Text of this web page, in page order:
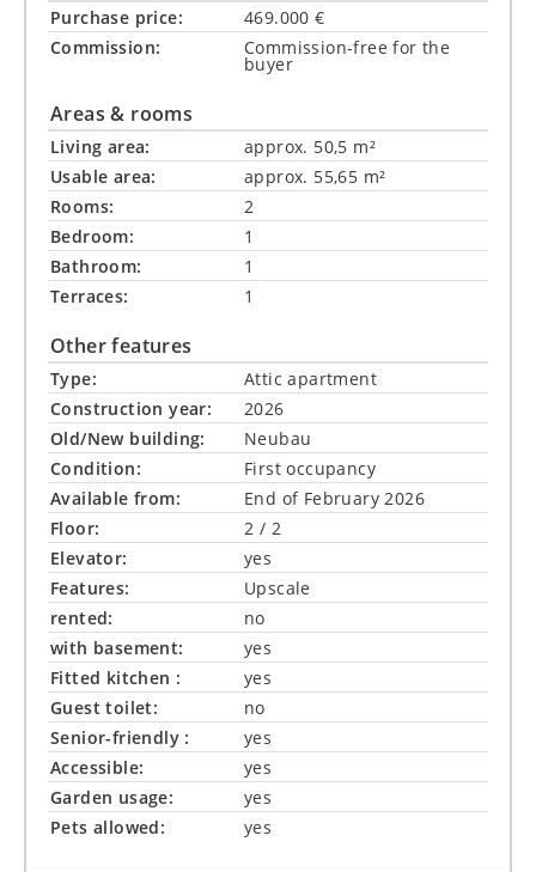
Purchase price:
469.000 €
Commission:
Commission-free for the
buyer
Areas & rooms
Living area:
approx. 50,5 m²
Usable area:
approx. 55,65 m²
Rooms:
2
Bedroom:
1
Bathroom:
1
Terraces:
1
Other features
Type:
Attic apartment
Construction year:
2026
Old/New building:
Neubau
Condition:
First occupancy
Available from:
End of February 2026
Floor:
2 / 2
Elevator:
yes
Features:
Upscale
rented:
no
with basement:
yes
Fitted kitchen :
yes
Guest toilet:
no
Senior-friendly :
yes
Accessible:
yes
Garden usage:
yes
Pets allowed:
yes